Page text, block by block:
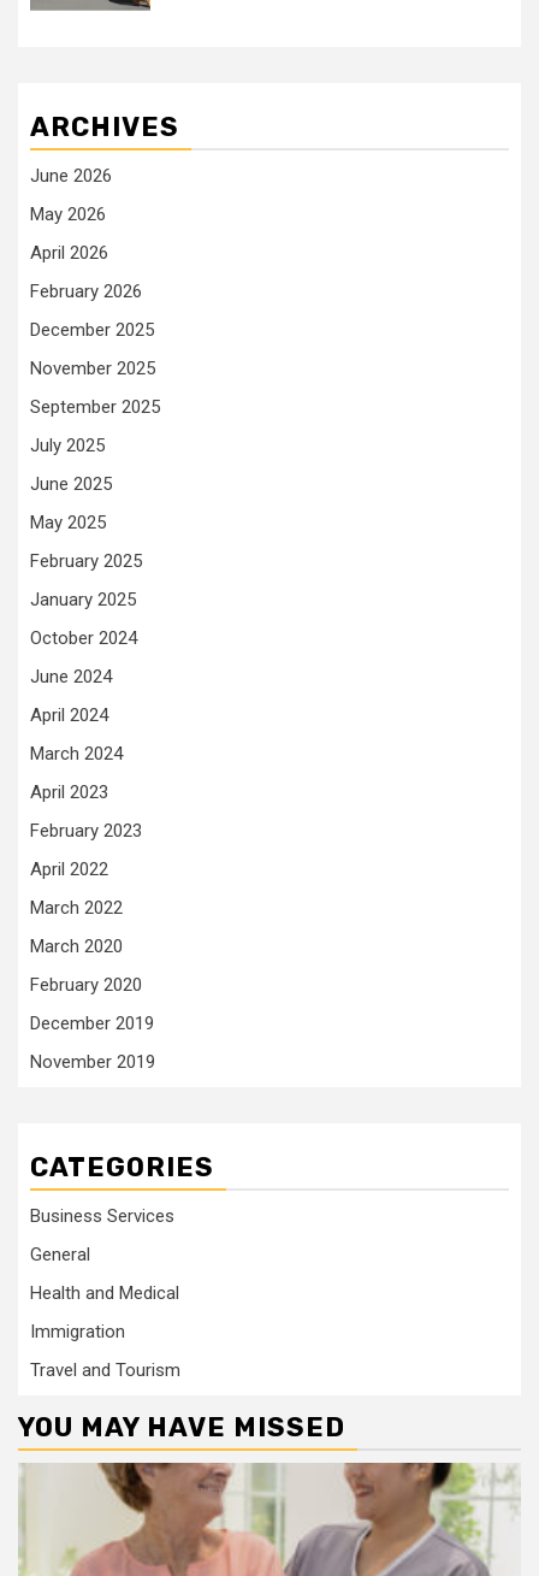
ARCHIVES
June 2026
May 2026
April 2026
February 2026
December 2025
November 2025
September 2025
July 2025
June 2025
May 2025
February 2025
January 2025
October 2024
June 2024
April 2024
March 2024
April 2023
February 2023
April 2022
March 2022
March 2020
February 2020
December 2019
November 2019
CATEGORIES
Business Services
General
Health and Medical
Immigration
Travel and Tourism
YOU MAY HAVE MISSED